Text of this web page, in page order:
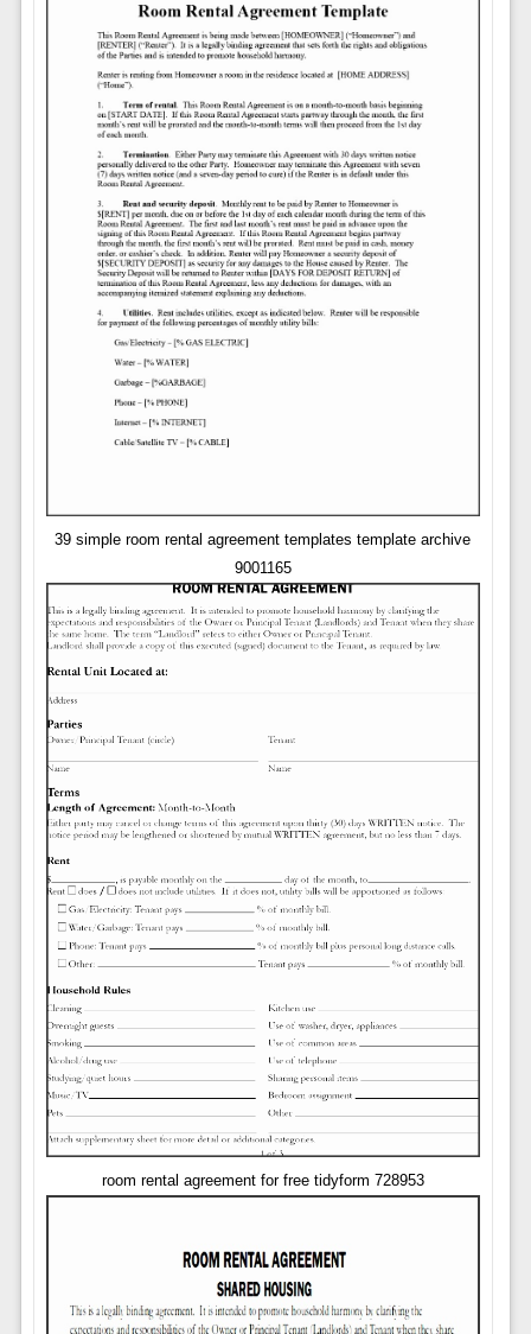
39 simple room rental agreement templates template archive
9001165
room rental agreement for free tidyform 728953